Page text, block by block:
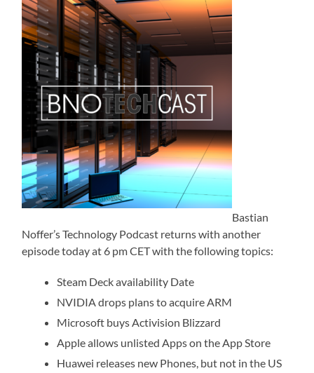
Bastian
Noffer’s Technology Podcast returns with another
episode today at 6 pm CET with the following topics:
Steam Deck availability Date
NVIDIA drops plans to acquire ARM
Microsoft buys Activision Blizzard
Apple allows unlisted Apps on the App Store
Huawei releases new Phones, but not in the US